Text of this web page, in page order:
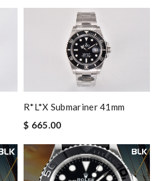
R*l*x Submariner 41mm
$ 665.00